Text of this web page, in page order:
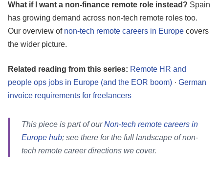
What if I want a non-finance remote role instead? Spain
has growing demand across non-tech remote roles too.
Our overview of non-tech remote careers in Europe covers
the wider picture.
Related reading from this series: Remote HR and
people ops jobs in Europe (and the EOR boom) · German
invoice requirements for freelancers
This piece is part of ourNon-tech remote careers in
Europe hub; see there for the full landscape of non-
tech remote career directions we cover.